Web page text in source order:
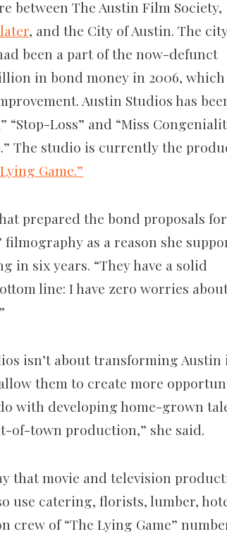
between The Austin Film Society,
, and the City of Austin. The
been a part of the now-defunct
in bond money in 2006,
Austin Studios has
Loss” and “Miss
The studio is currently the
Game.”
prepared the bond proposals
as a reason she
in six years. “They have a solid
line: I have zero worries
isn’t about transforming Austin
them to create more
with developing home-grown
of-town production,” she said.
that movie and television
use catering, florists, lumber,
crew of “The Lying Game”